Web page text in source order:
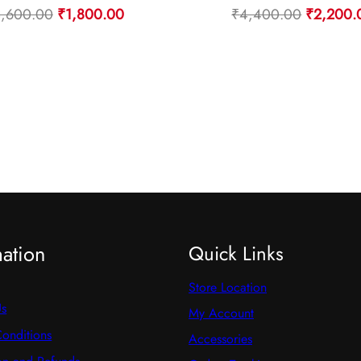
Original
₹1,800.00Current
₹4,400.00 Original
₹
Quick Links
Store Location
My Account
Accessories